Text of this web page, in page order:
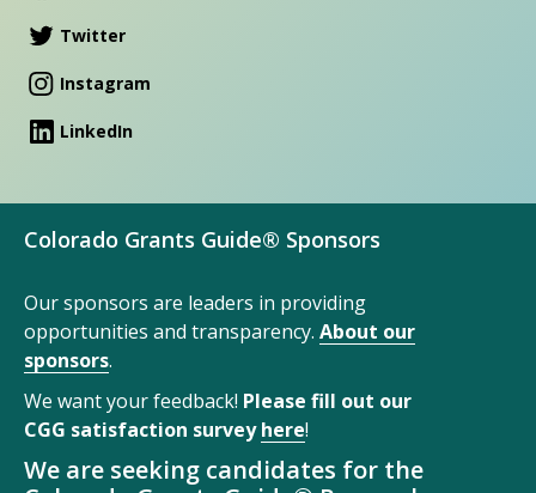
Twitter
Instagram
LinkedIn
Colorado Grants Guide® Sponsors
Our sponsors are leaders in providing
opportunities and transparency. About our
sponsors.
We want your feedback! Please fill out our
CGG satisfaction surveyhere!
We are seeking candidates for the